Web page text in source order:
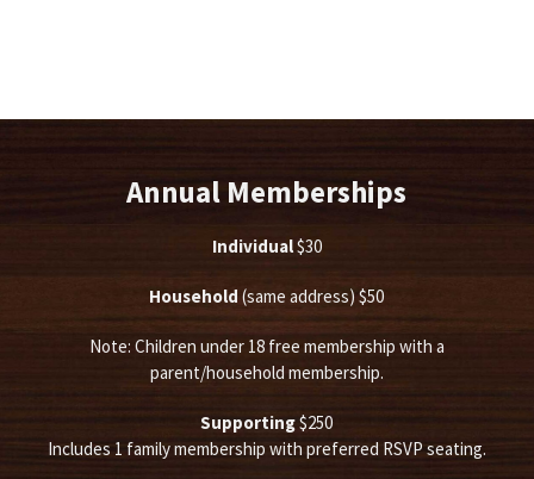
Annual Memberships
Individual$30
Household (same address) $50
Note: Children under 18 free membership with a
parent/household membership.
Supporting$250
Includes 1 family membership with preferred RSVP seating.